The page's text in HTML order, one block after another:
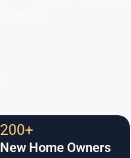
200+
New Home Owners